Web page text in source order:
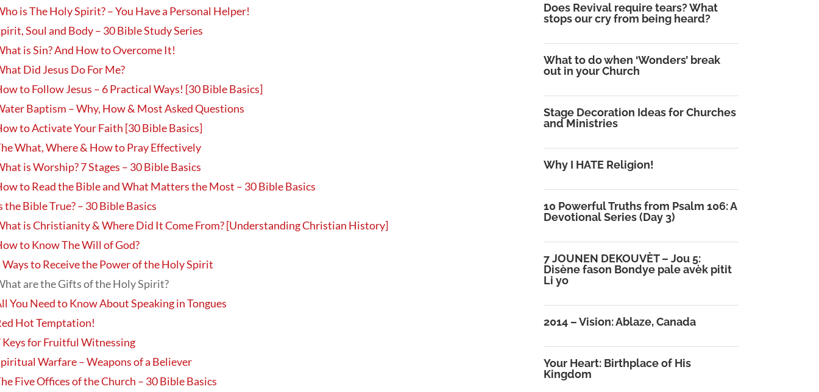
is The Holy Spirit? – You Have a Personal Helper!
Soul and Body – 30 Bible Study Series
is Sin? And How to Overcome It!
Did Jesus Do For Me?
to Follow Jesus – 6 Practical Ways! [30 Bible Basics]
Baptism – Why, How & Most Asked Questions
to Activate Your Faith [30 Bible Basics]
What, Where & How to Pray Effectively
is Worship? 7 Stages – 30 Bible Basics
to Read the Bible and What Matters the Most – 30 Bible Basics
the Bible True? – 30 Bible Basics
is Christianity & Where Did It Come From? [Understanding Christian History]
to Know The Will of God?
Ways to Receive the Power of the Holy Spirit
are the Gifts of the Holy Spirit?
You Need to Know About Speaking in Tongues
Hot Temptation!
Keys for Fruitful Witnessing
Warfare – Weapons of a Believer
Five Offices of the Church – 30 Bible Basics
Does Revival require tears? What
stops our cry from being heard?
What to do when ‘Wonders’ break
out in your Church
Stage Decoration Ideas for Churches
and Ministries
Why I HATE Religion!
10 Powerful Truths from Psalm 106: A
Devotional Series (Day 3)
7 JOUNEN DEKOUVÈT – Jou 5:
Disène fason Bondye pale avèk pitit
Li yo
2014 – Vision: Ablaze, Canada
Your Heart: Birthplace of His
Kingdom